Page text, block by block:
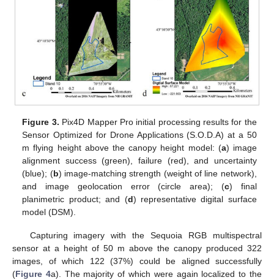
Figure 3. Pix4D Mapper Pro initial processing results for the
Sensor Optimized for Drone Applications (S.O.D.A) at a 50
m flying height above the canopy height model: (a) image
alignment success (green), failure (red), and uncertainty
(blue); (b) image-matching strength (weight of line network),
and image geolocation error (circle area); (c) final
planimetric product; and (d) representative digital surface
model (DSM).
Capturing imagery with the Sequoia RGB multispectral
sensor at a height of 50 m above the canopy produced 322
images, of which 122 (37%) could be aligned successfully
(Figure 4a). The majority of which were again localized to the